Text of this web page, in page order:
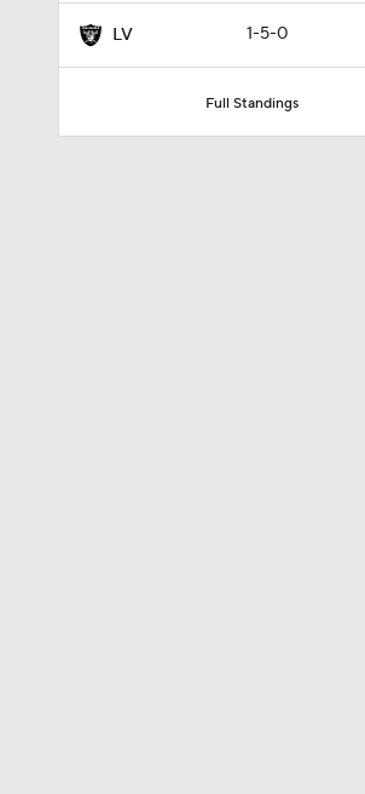
LV 1-5-0
Full Standings